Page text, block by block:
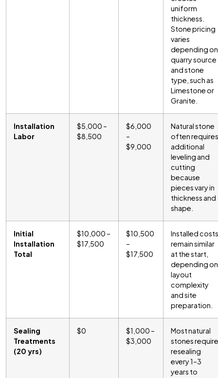
uniform
thickness.
Stone pricing
varies
depending on
quarry source
and stone
type, such as
Limestone or
Granite.
Installation
Labor
$5,000 –
$8,500
$6,000
–
$9,000
Natural stone
often requires
additional
leveling and
cutting
because
pieces vary in
thickness and
shape.
Initial
Installation
Total
$10,000 –
$17,500
$10,500
–
$17,500
Installed costs
remain similar
at the start,
depending on
layout
complexity
and site
preparation.
Sealing
Treatments
(20 yrs)
$0
$1,000 –
$3,000
Most natural
stones require
resealing
every 1–3
years to